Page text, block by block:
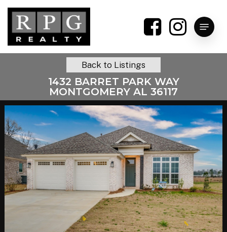
Skip
main
content
Menu
1432 BARRET PARK WAY
MONTGOMERY AL 36117
Back to Listings